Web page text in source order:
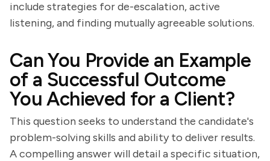
include strategies for de-escalation, active
listening, and finding mutually agreeable solutions.
Can You Provide an Example
of a Successful Outcome
You Achieved for a Client?
This question seeks to understand the candidate's
problem-solving skills and ability to deliver results.
A compelling answer will detail a specific situation,